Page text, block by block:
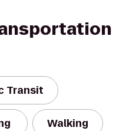
Transit
Walking